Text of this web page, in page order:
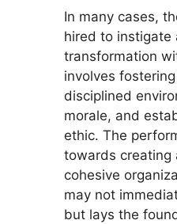
In many cases,
hired to instigate
transformation
involves
disciplined
morale, and
ethic. The
towards creating
cohesive
may not
but lays the